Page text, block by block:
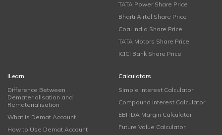
TATA Power Share Price
Bharti Airtel Share Price
Coal India Share Price
TATA Motors Share Price
ICICI Bank Share Price
iLearn
Difference Between
Dematerialisation and
Rematerialisation
What is Demat Account
How to Use Demat Account
Calculators
Simple Interest Calculator
Compound Interest Calculator
EBITDA Margin Calculator
Future Value Calculator